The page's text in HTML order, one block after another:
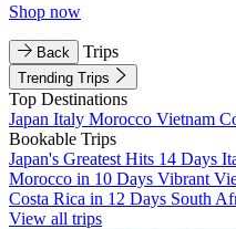
Shop now
Back Trips
Trending Trips
Top Destinations
Japan Italy Morocco Vietnam
Bookable Trips
Japan's Greatest Hits 14 Days
Morocco in 10 Days Vibrant
Costa Rica in 12 Days South
View all trips